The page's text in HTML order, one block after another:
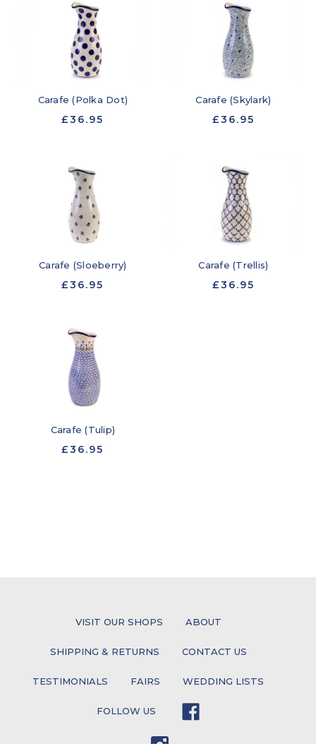
Carafe (Polka Dot)
£36.95
Carafe (Skylark)
£36.95
Carafe (Sloeberry)
£36.95
Carafe (Trellis)
£36.95
Carafe (Tulip)
£36.95
VISIT OUR SHOPS ABOUT
SHIPPING & RETURNS CONTACT US
TESTIMONIALS FAIRS WEDDING LISTS
FOLLOW US